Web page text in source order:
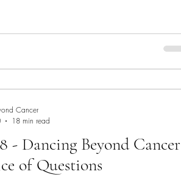
- Dancing Beyond Cancer
of Questions
Cancer
18 min read